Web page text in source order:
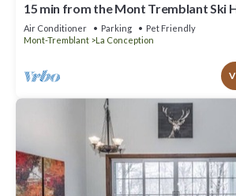
15 min from the Mont Tremblant Ski
Families and Friends !
Air Conditioner Parking
Pet Friendly
Mont-Tremblant
La Conception